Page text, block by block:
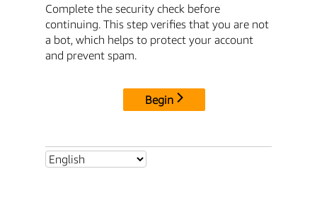
Complete the security check before
continuing. This step verifies that you are not
a bot, which helps to protect your account
and prevent spam.
Begin